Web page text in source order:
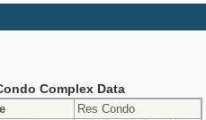
Complex Data
Res Condo